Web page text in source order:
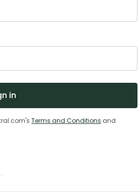
Terms and Conditions and